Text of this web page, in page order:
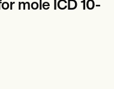
mole ICD 10-